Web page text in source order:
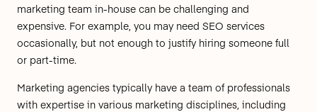
marketing team in-house can be challenging and
expensive. For example, you may need SEO services
occasionally, but not enough to justify hiring someone full
or part-time.
Marketing agencies typically have a team of professionals
with expertise in various marketing disciplines, including